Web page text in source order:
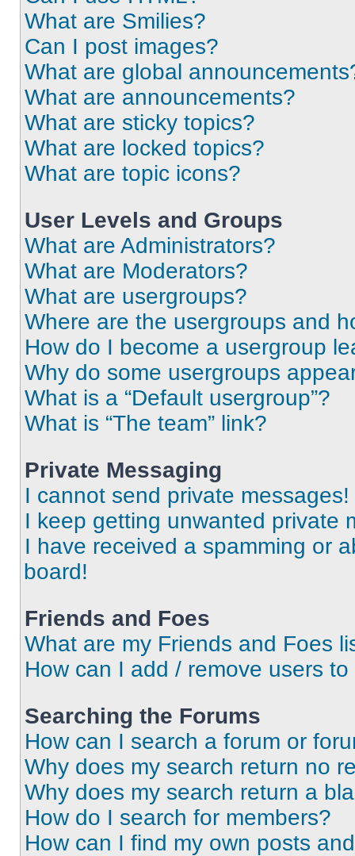
What are Smilies?
Can I post images?
What are global
What are announcements?
What are sticky topics?
What are locked topics?
What are topic icons?
User Levels and Groups
What are Administrators?
What are Moderators?
What are usergroups?
Where are the usergroups and
How do I become a usergroup
Why do some usergroups
What is a “Default usergroup”?
What is “The team” link?
Private Messaging
I cannot send private messages!
I keep getting unwanted private
I have received a spamming or
board!
Friends and Foes
What are my Friends and Foes
How can I add / remove users
Searching the Forums
How can I search a forum or
Why does my search return no
Why does my search return a
How do I search for members?
How can I find my own posts